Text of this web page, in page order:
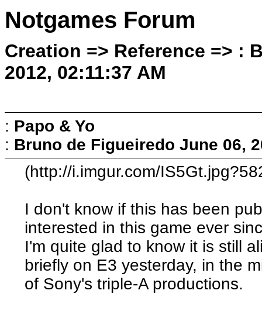
Notgames Forum
Creation => Reference => :
2012, 02:11:37 AM
: Papo & Yo
: Bruno de Figueiredo June 06,
(http://i.imgur.com/
I don't know if this has been
interested in this game ever
I'm quite glad to know it is still
briefly on E3 yesterday, in the
of Sony's triple-A productions.